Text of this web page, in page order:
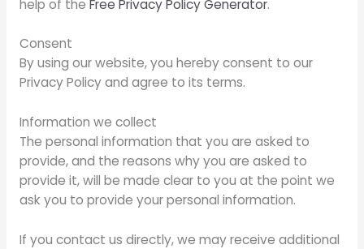
help of the Free Privacy Policy Generator.
Consent
By using our website, you hereby consent to our
Privacy Policy and agree to its terms.
Information we collect
The personal information that you are asked to
provide, and the reasons why you are asked to
provide it, will be made clear to you at the point we
ask you to provide your personal information.
If you contact us directly, we may receive additional